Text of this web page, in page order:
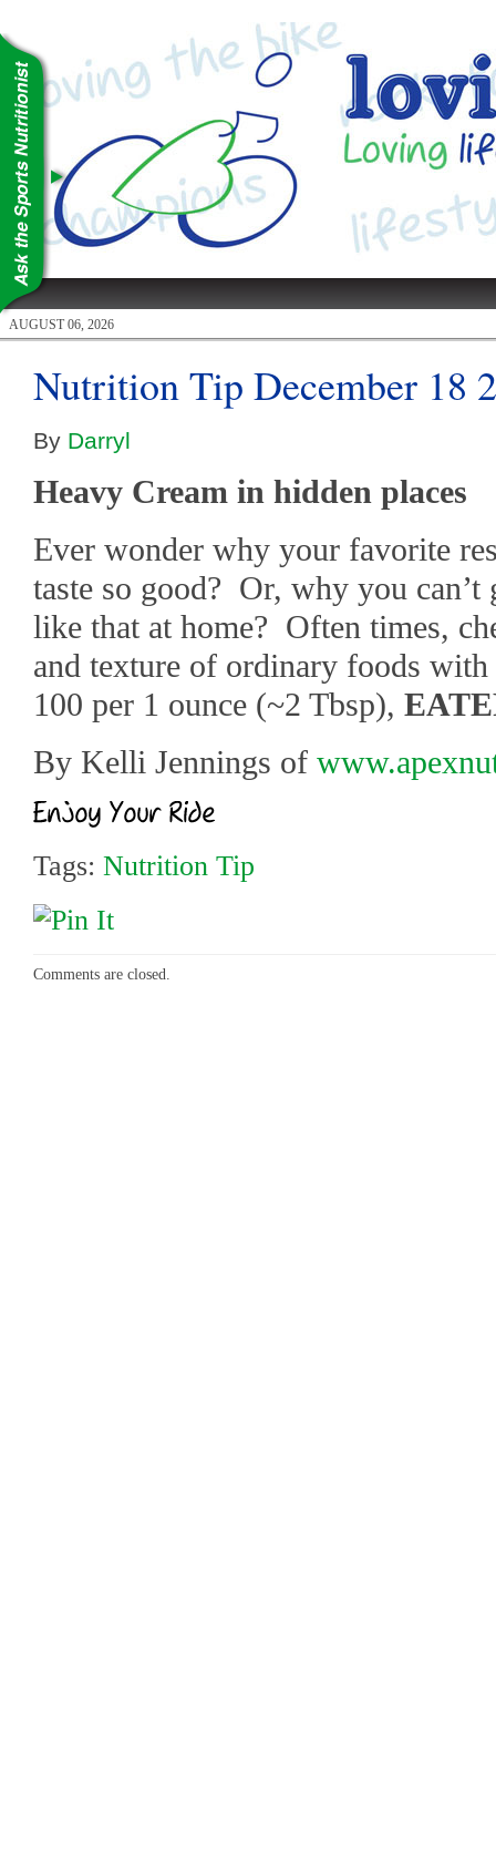
AUGUST 06, 2026
Nutrition Tip December 18
By Darryl
Heavy Cream in hidden places
Ever wonder why your favorite
taste so good? Or, why you
like that at home? Often times,
and texture of ordinary foods
100 per 1 ounce (~2 Tbsp),
By Kelli Jennings of
Tags: Nutrition Tip
Comments are closed.